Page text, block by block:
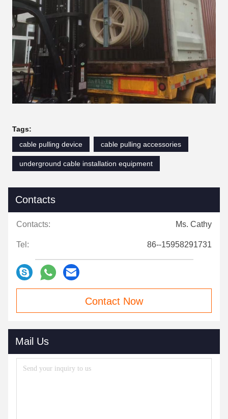
Tags:
cable pulling device
cable pulling accessories
underground cable installation equipment
Contacts
Contacts: Ms. Cathy
Tel: 86--15958291731
Contact Now
Mail Us